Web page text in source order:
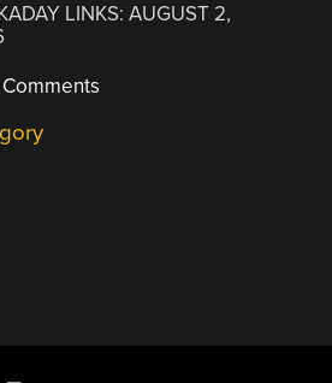
LINKS: AUGUST 2,